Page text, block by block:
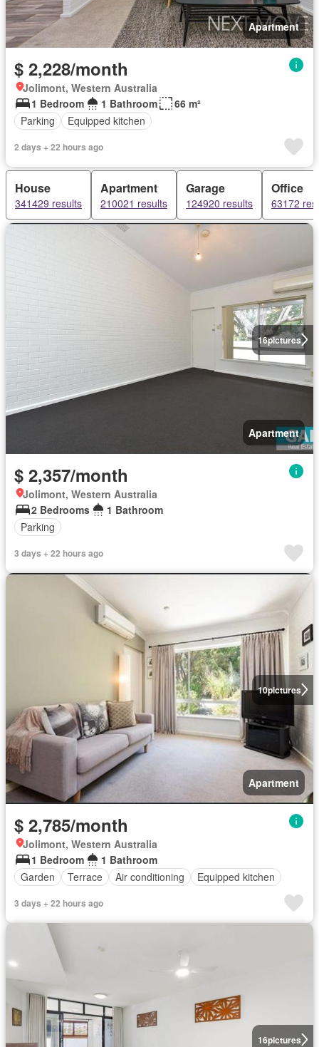
Apartment
$ 2,228/month
Jolimont, Western Australia
1 Bedroom
1 Bathroom
66 m²
Parking
Equipped kitchen
2 days + 22 hours ago
House
341429 results
Apartment
210021 results
Garage
124920 results
Office
63172
16pictures
Apartment
$ 2,357/month
Jolimont, Western Australia
2 Bedrooms
1 Bathroom
Parking
3 days + 22 hours ago
10pictures
Apartment
$ 2,785/month
Jolimont, Western Australia
1 Bedroom
1 Bathroom
Garden
Terrace Air conditioning Equipped kitchen
3 days + 22 hours ago
16pictures